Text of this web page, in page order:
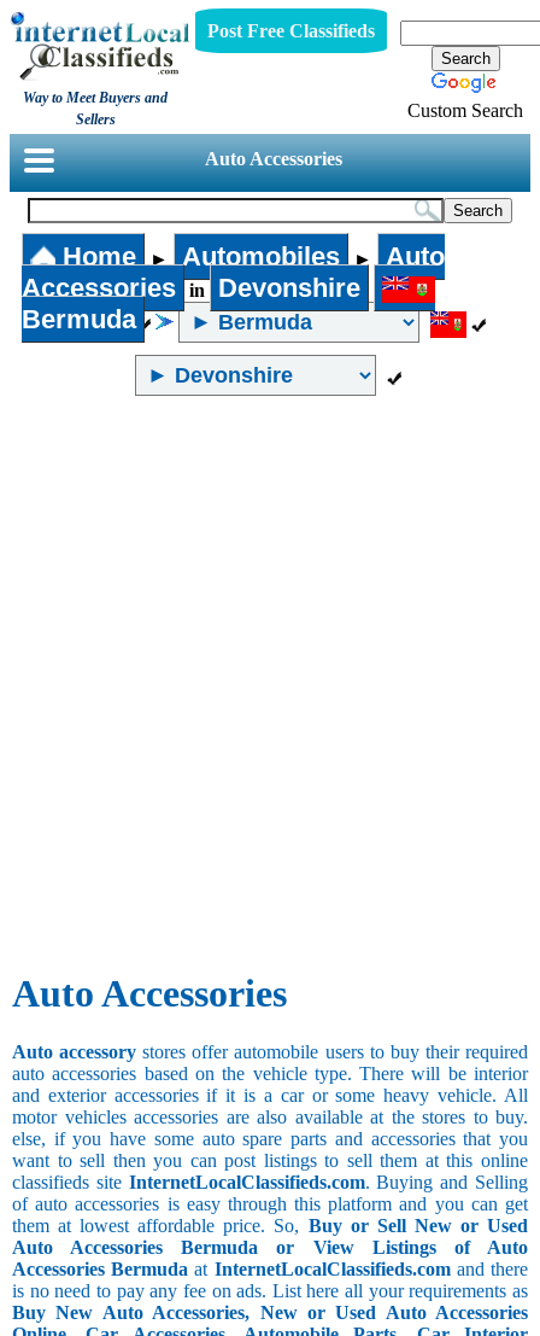
Way to Meet Buyers and
Sellers
Post Free Classifieds
Custom Search
Auto Accessories
Home ► Automobiles ►
Auto
Accessories
in
Devonshire
Bermuda
Auto Accessories
Auto accessory stores offer automobile users to buy their required
auto accessories based on the vehicle type. There will be interior
and exterior accessories if it is a car or some heavy vehicle. All
motor vehicles accessories are also available at the stores to buy.
else, if you have some auto spare parts and accessories that you
want to sell then you can post listings to sell them at this online
classifieds site InternetLocalClassifieds.com. Buying and Selling
of auto accessories is easy through this platform and you can get
them at lowest affordable price. So, Buy or Sell New or Used
Auto Accessories Bermuda or View Listings of Auto
Accessories Bermuda at InternetLocalClassifieds.comand there
is no need to pay any fee on ads. List here all your requirements as
Buy New Auto Accessories, New or Used Auto Accessories